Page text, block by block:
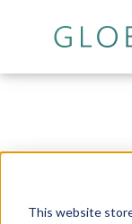
This website